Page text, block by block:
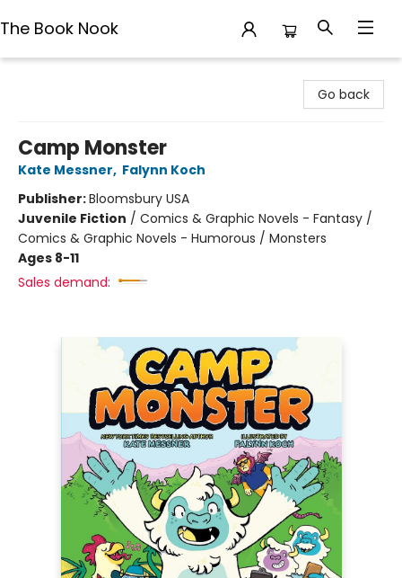
The Book Nook
Go back
Camp Monster
Kate Messner, Falynn Koch
Publisher:Bloomsbury USA
Juvenile Fiction / Comics & Graphic Novels - Fantasy /
Comics & Graphic Novels - Humorous / Monsters
Ages 8-11
Sales demand: